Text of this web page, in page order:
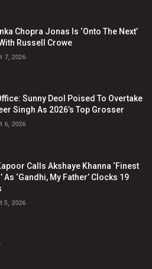
Chopra Jonas Is ‘Onto The Next’
Russell Crowe
7, 2026
Sunny Deol Poised To Overtake
Singh As 2026’s Top Grosser
6, 2026
Calls Akshaye Khanna ‘Finest
As ‘Gandhi, My Father’ Clocks 19
5, 2026